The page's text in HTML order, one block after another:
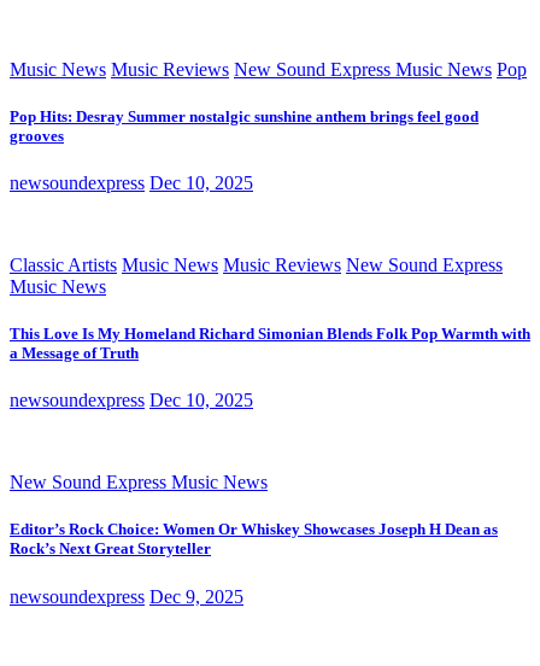
Music News Music Reviews New Sound Express Music News Pop
Pop Hits: Desray Summer nostalgic sunshine anthem brings feel good
grooves
newsoundexpress Dec 10, 2025
Classic Artists Music News Music Reviews New Sound Express
Music News
This Love Is My Homeland Richard Simonian Blends Folk Pop Warmth with
a Message of Truth
newsoundexpress Dec 10, 2025
New Sound Express Music News
Editor’s Rock Choice: Women Or Whiskey Showcases Joseph H Dean as
Rock’s Next Great Storyteller
newsoundexpress Dec 9, 2025